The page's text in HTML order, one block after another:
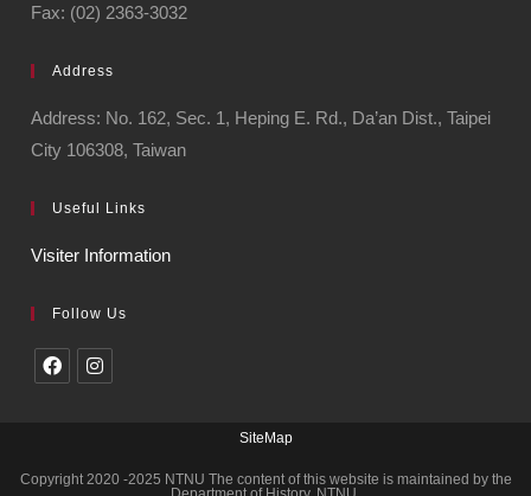
Fax: (02) 2363-3032
Address
Address: No. 162, Sec. 1, Heping E. Rd., Da’an Dist., Taipei
City 106308, Taiwan
Useful Links
Visiter Information
Follow Us
SiteMap
Copyright 2020 -2025 NTNU The content of this website is maintained by the